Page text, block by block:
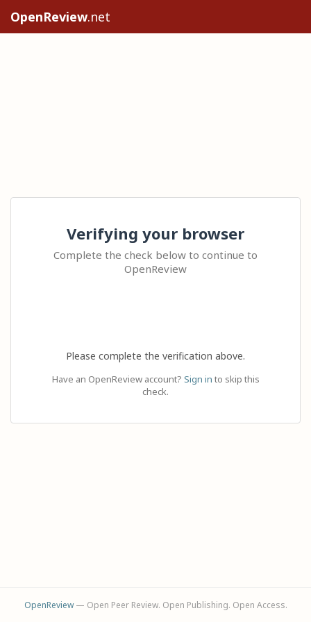
OpenReview.net
Verifying your browser
Complete the check below to continue to
OpenReview
Please complete the verification above.
Have an OpenReview account? Sign in to skip this
check.
OpenReview— Open Peer Review. Open Publishing. Open Access.